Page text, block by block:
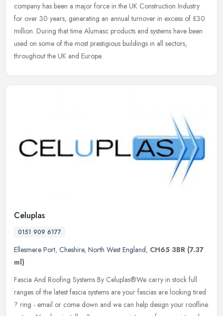
company has been a major force in the UK Construction Industry
for over 30 years, generating an annual turnover in excess of £30
million. During that time Alumasc products and systems have been
used on some of the most prestigious buildings in all sectors,
throughout the UK and Europe.
Celuplas
0151 909 6177
Ellesmere Port, Cheshire, North West England, CH65 3BR (7.37
ml)
Fascia And Roofing Systems By Celuplas®We carry in stock full
ranges of the latest fascia systems are your fascias are looking tired
? ring - email or come down and we can help design your roofline